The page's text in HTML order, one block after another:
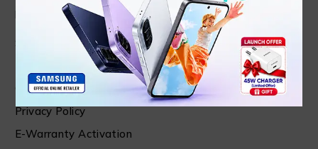
Customer Care
Shipping & Refund Policy
Terms of Services
Checking, Replacement and Refund Warranty
Privacy Policy
E-Warranty Activation